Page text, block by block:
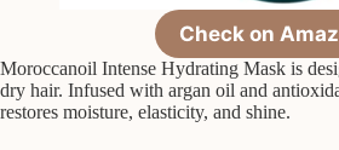
Check on
Moroccanoil Intense Hydrating Mask is
dry hair. Infused with argan oil and
restores moisture, elasticity, and shine.